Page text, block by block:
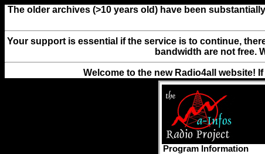
The older archives (>10 years old) have been
Your support is essential if the service is to continue,
bandwidth are not free.
Welcome to the new Radio4all website!
Program Information